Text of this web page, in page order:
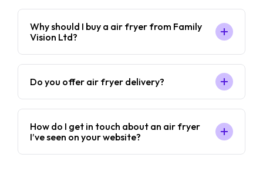
Why should I buy a air fryer from Family
Vision Ltd?
Do you offer air fryer delivery?
How do I get in touch about an air fryer
I’ve seen on your website?